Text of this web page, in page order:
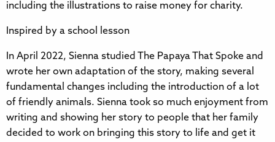
including the illustrations to raise money for charity.
Inspired by a school lesson
In April 2022, Sienna studied The Papaya That Spoke and
wrote her own adaptation of the story, making several
fundamental changes including the introduction of a lot
of friendly animals. Sienna took so much enjoyment from
writing and showing her story to people that her family
decided to work on bringing this story to life and get it